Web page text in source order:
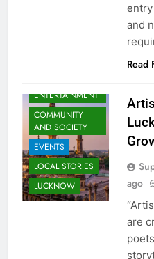
and
Read
ENTERTAINMENT
COMMUNITY
AND SOCIETY
EVENTS
LOCAL STORIES
LUCKNOW
ago
are